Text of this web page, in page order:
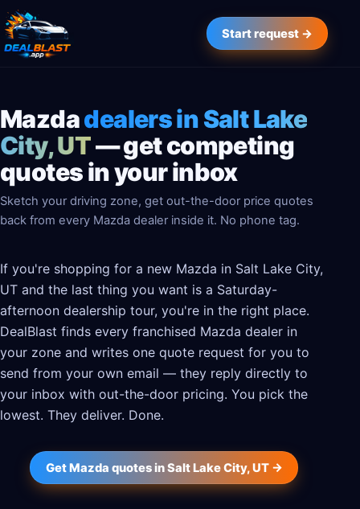
Start request →
Mazdadealers in Salt Lake
City, UT— get competing
quotes in your inbox
Sketch your driving zone, get out-the-door price quotes
back from every Mazda dealer inside it. No phone tag.
If you're shopping for a new Mazda in Salt Lake City,
UT and the last thing you want is a Saturday-
afternoon dealership tour, you're in the right place.
DealBlast finds every franchised Mazda dealer in
your zone and writes one quote request for you to
send from your own email — they reply directly to
your inbox with out-the-door pricing. You pick the
lowest. They deliver. Done.
Get Mazda quotes in Salt Lake City, UT →